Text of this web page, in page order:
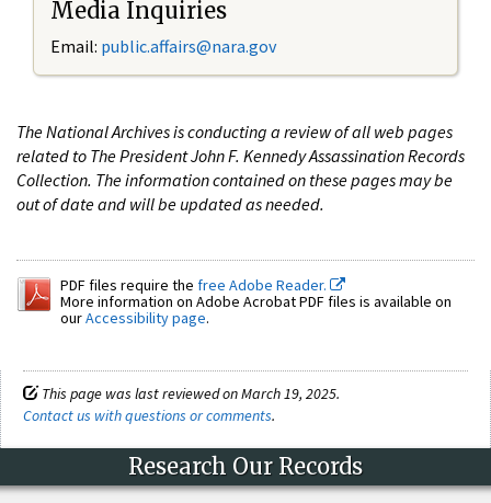
Media Inquiries
Email: public.affairs@nara.gov
The National Archives is conducting a review of all web pages
related to The President John F. Kennedy Assassination Records
Collection. The information contained on these pages may be
out of date and will be updated as needed.
PDF files require the free Adobe Reader.
More information on Adobe Acrobat PDF files is available on
ourAccessibility page.
This page was last reviewed on March 19, 2025.
Contact us with questions or comments.
Research Our Records